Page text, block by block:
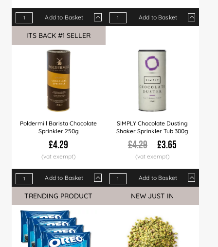
Qty 12+
60+
Price
£7.99 £7.89
Add to Basket
Qty
Add to Basket
Sale
ITS BACK #1 SELLER
Poldermill Barista Chocolate
Sprinkler 250g
£4.29
Qty 1+ 6+ 24+
60+
Price
£4.29 £4.19 £3.79
Add to Basket
SIMPLY Chocolate Dusting
Shaker Sprinkler Tub 300g
£4.29 £3.65
Qty 1+ 6+
Price
£3.65
Add to Basket
TRENDING PRODUCT Sale
NEW JUST IN